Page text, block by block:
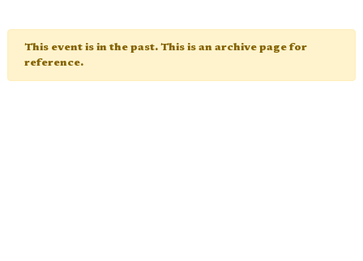
This event is in the past. This is an archive page for
reference.